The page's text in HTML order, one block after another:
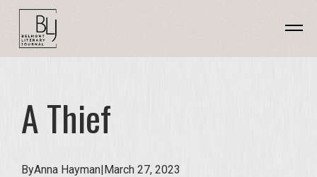
A Thief
ByAnna Hayman|March 27, 2023